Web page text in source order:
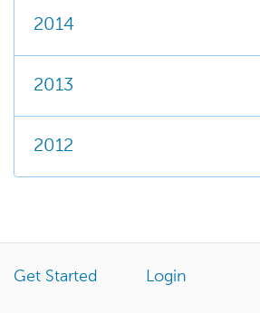
2014
2013
2012
Get Started Login